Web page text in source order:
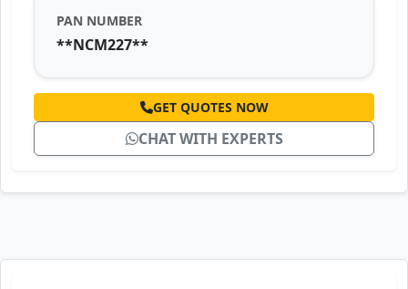
PAN NUMBER
**NCM227**
GET QUOTES NOW
CHAT WITH EXPERTS